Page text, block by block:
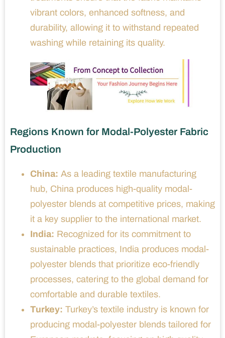
vibrant colors, enhanced softness, and
durability, allowing it to withstand repeated
washing while retaining its quality.
Regions Known for Modal-Polyester Fabric
Production
China: As a leading textile manufacturing
hub, China produces high-quality modal-
polyester blends at competitive prices, making
it a key supplier to the international market.
India: Recognized for its commitment to
sustainable practices, India produces modal-
polyester blends that prioritize eco-friendly
processes, catering to the global demand for
comfortable and durable textiles.
Turkey: Turkey’s textile industry is known for
producing modal-polyester blends tailored for